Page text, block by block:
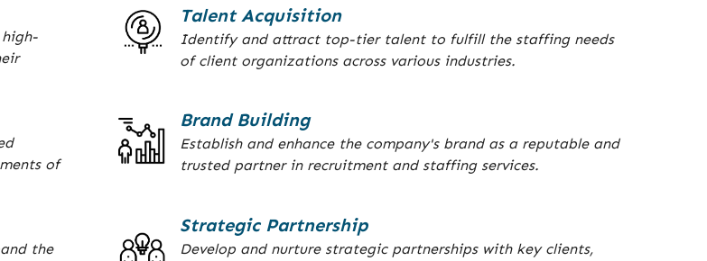
Talent Acquisition
Identify and attract top-tier talent to fulfill the staffing needs
of client organizations across various industries.
of
Brand Building
Establish and enhance the company's brand as a reputable and
trusted partner in recruitment and staffing services.
the
Strategic Partnership
Develop and nurture strategic partnerships with key clients,